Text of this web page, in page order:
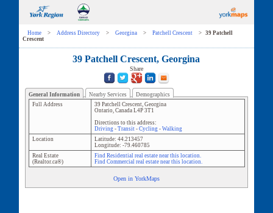
Home > Address Directory > Georgina > Patchell Crescent >
39 Patchell
Crescent
39 Patchell Crescent, Georgina
Share
General Information Nearby Services
Demographics
Full Address
39 Patchell Crescent, Georgina
Ontario, Canada L4P 3T1
Directions to this address:
Driving- Transit- Cycling- Walking
Location
Latitude: 44.213457
Longitude: -79.460785
Real Estate
(Realtor.ca®)
Find Residential real estate near this location.
Find Commercial real estate near this location.
Open in YorkMaps